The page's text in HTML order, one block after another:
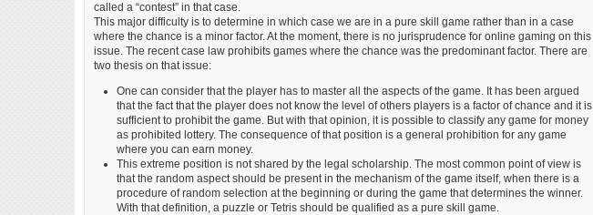
called a “contest” in that case.
This major difficulty is to determine in which case we are in a pure skill game rather than in a case
where the chance is a minor factor. At the moment, there is no jurisprudence for online gaming on this
issue. The recent case law prohibits games where the chance was the predominant factor. There are
two thesis on that issue:
One can consider that the player has to master all the aspects of the game. It has been argued
that the fact that the player does not know the level of others players is a factor of chance and it is
sufficient to prohibit the game. But with that opinion, it is possible to classify any game for money
as prohibited lottery. The consequence of that position is a general prohibition for any game
where you can earn money.
This extreme position is not shared by the legal scholarship. The most common point of view is
that the random aspect should be present in the mechanism of the game itself, when there is a
procedure of random selection at the beginning or during the game that determines the winner.
With that definition, a puzzle or Tetris should be qualified as a pure skill game.